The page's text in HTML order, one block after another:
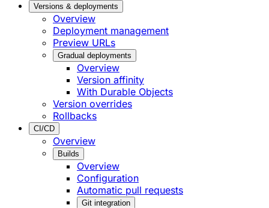
Versions & deployments
Overview
Deployment management
Preview URLs
Gradual deployments
Overview
Version affinity
With Durable Objects
Version overrides
Rollbacks
CI/CD
Overview
Builds
Overview
Configuration
Automatic pull requests
Git integration